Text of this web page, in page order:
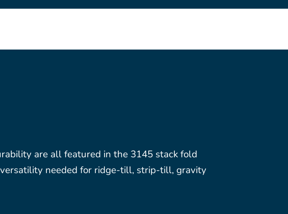
are all featured in the 3145 stack fold
needed for ridge-till, strip-till, gravity